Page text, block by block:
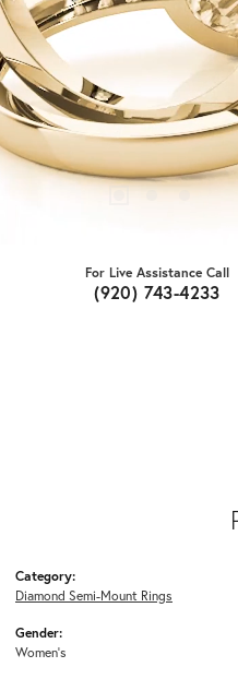
For Live Assistance Call
(920) 743-4233
Category:
Diamond Semi-Mount Rings
Gender:
Women's